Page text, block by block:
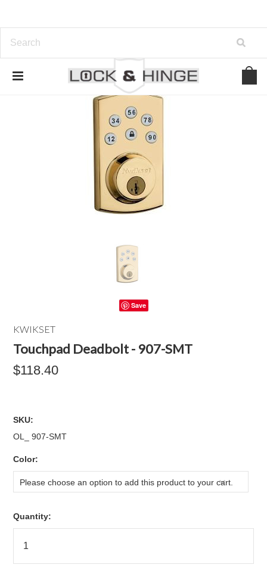
Save
KWIKSET
Touchpad Deadbolt - 907-SMT
$118.40
SKU:
OL_ 907-SMT
Color:
Please choose an option to add this product to your cart.
Quantity: